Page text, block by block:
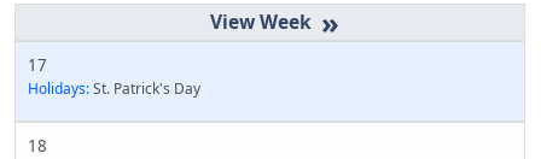
»
17
Holidays:St. Patrick's Day
18